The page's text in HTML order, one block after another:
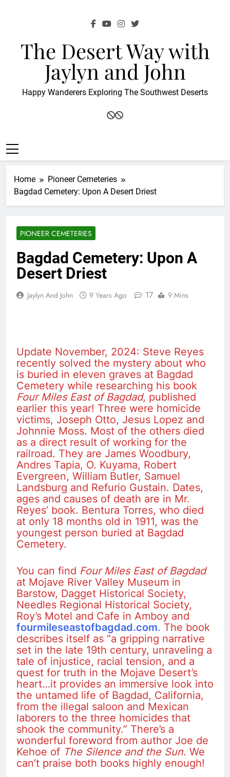
The Desert Way with
Jaylyn and John
Happy Wanderers Exploring The Southwest Deserts
Home
Pioneer Cemeteries
Bagdad Cemetery: Upon A Desert Driest
PIONEER CEMETERIES
Bagdad Cemetery: Upon A
Desert Driest
Jaylyn And John 9 Years Ago 17 9 Mins
Update November, 2024: Steve Reyes
recently solved the mystery about who
is buried in eleven graves at Bagdad
Cemetery while researching his book
Four Miles East of Bagdad, published
earlier this year! Three were homicide
victims, Joseph Otto, Jesus Lopez and
Johnnie Moss. Most of the others died
as a direct result of working for the
railroad. They are James Woodbury,
Andres Tapia, O. Kuyama, Robert
Evergreen, William Butler, Samuel
Landsburg and Refurio Gustain. Dates,
ages and causes of death are in Mr.
Reyes’ book. Bentura Torres, who died
at only 18 months old in 1911, was the
youngest person buried at Bagdad
Cemetery.
You can find Four Miles East of Bagdad
at Mojave River Valley Museum in
Barstow, Dagget Historical Society,
Needles Regional Historical Society,
Roy’s Motel and Cafe in Amboy and
fourmileseastofbagdad.com. The book
describes itself as “a gripping narrative
set in the late 19th century, unraveling a
tale of injustice, racial tension, and a
quest for truth in the Mojave Desert’s
heart…it provides an immersive look into
the untamed life of Bagdad, California,
from the illegal saloon and Mexican
laborers to the three homicides that
shook the community.” There’s a
wonderful foreword from author Joe de
Kehoe of The Silence and the Sun. We
can’t praise both books highly enough!